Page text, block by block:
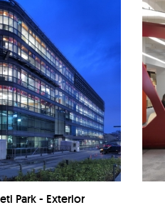
Park - Exterior